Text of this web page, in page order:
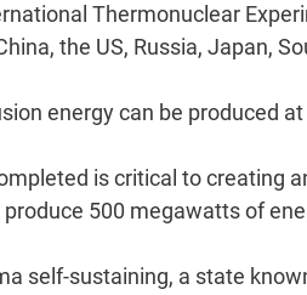
Thermonuclear
the US, Russia, Japan,
energy can be produced
is critical to creating
produce 500 megawatts of
self-sustaining, a state